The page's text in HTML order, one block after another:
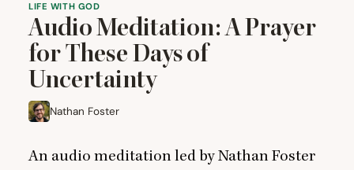
LIFE WITH GOD
Audio Meditation: A Prayer
for These Days of
Uncertainty
Nathan Foster
An audio meditation led by Nathan Foster